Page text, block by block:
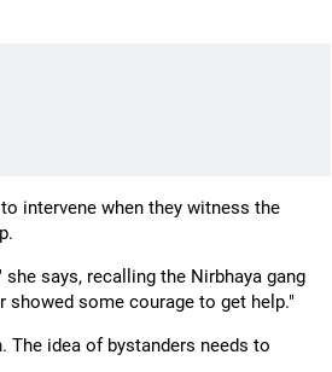
intervene when they witness the
says, recalling the Nirbhaya gang
showed some courage to get help."
The idea of bystanders needs to